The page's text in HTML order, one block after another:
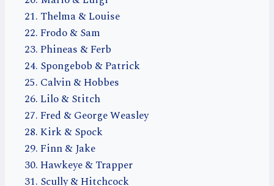
Thelma & Louise
Frodo & Sam
Phineas & Ferb
Spongebob & Patrick
Calvin & Hobbes
Lilo & Stitch
Fred & George Weasley
Kirk & Spock
Finn & Jake
Hawkeye & Trapper
Scully & Hitchcock